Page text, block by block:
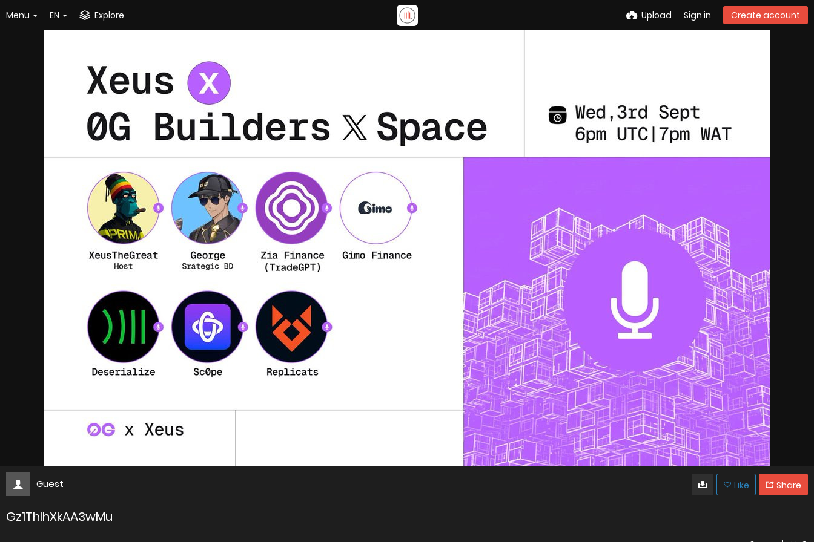
Menu EN Explore Upload Sign in Create account
Guest Like Share
Gz1ThIhXkAA3wMu